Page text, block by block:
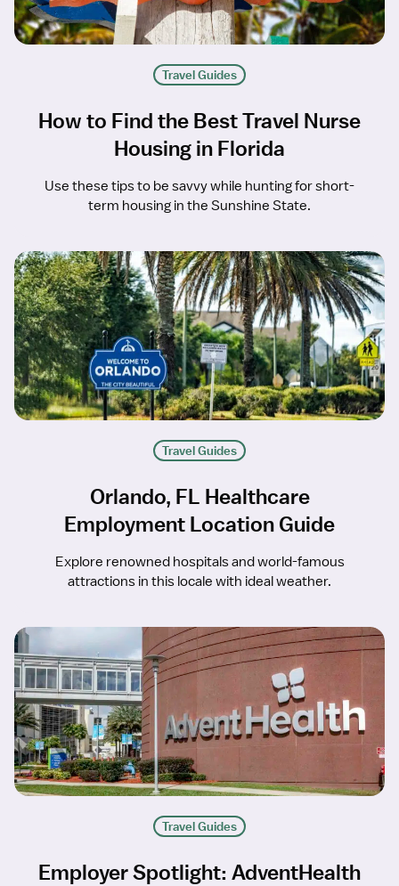
Travel Guides
How to Find the Best Travel Nurse
Housing in Florida
Use these tips to be savvy while hunting for short-
term housing in the Sunshine State.
Travel Guides
Orlando, FL Healthcare
Employment Location Guide
Explore renowned hospitals and world-famous
attractions in this locale with ideal weather.
Travel Guides
Employer Spotlight: AdventHealth